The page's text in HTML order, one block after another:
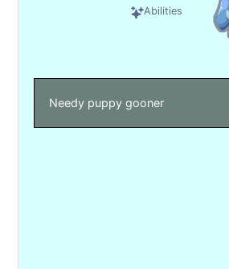
Abilities
Needy puppy gooner